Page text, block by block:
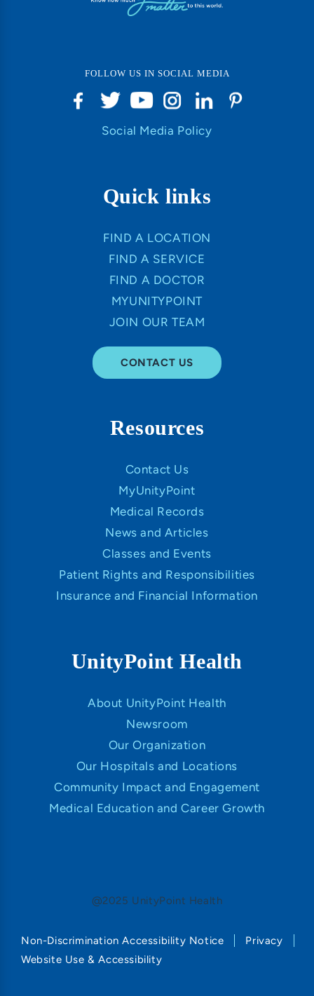
FOLLOW US IN SOCIAL MEDIA
Social Media Policy
Quick links
FIND A LOCATION
FIND A SERVICE
FIND A DOCTOR
MYUNITYPOINT
JOIN OUR TEAM
CONTACT US
Resources
Contact Us
MyUnityPoint
Medical Records
News and Articles
Classes and Events
Patient Rights and Responsibilities
Insurance and Financial Information
UnityPoint Health
About UnityPoint Health
Newsroom
Our Organization
Our Hospitals and Locations
Community Impact and Engagement
Medical Education and Career Growth
@2025 UnityPoint Health
Non-Discrimination Accessibility Notice
Privacy
Website Use & Accessibility